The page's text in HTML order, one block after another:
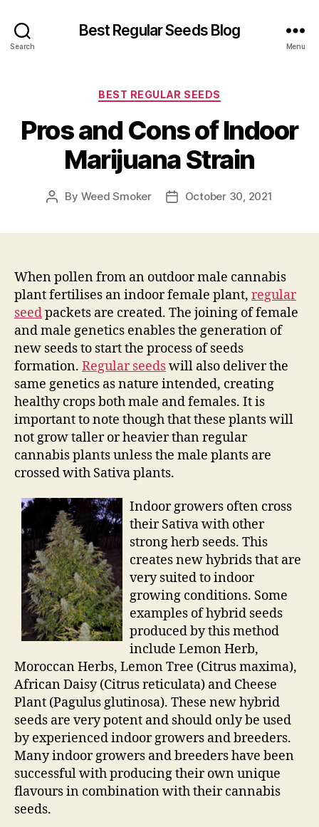
Search
Best Regular Seeds Blog
Menu
Categories
BEST REGULAR SEEDS
Pros and Cons of Indoor
Marijuana Strain
Post
By Weed Smoker
PostOctober 30, 2021
When pollen from an outdoor male cannabis
plant fertilises an indoor female plant, regular
seedpackets are created. The joining of female
and male genetics enables the generation of
new seeds to start the process of seeds
formation. Regular seedswill also deliver the
same genetics as nature intended, creating
healthy crops both male and females. It is
important to note though that these plants will
not grow taller or heavier than regular
cannabis plants unless the male plants are
crossed with Sativa plants.
Indoor growers often cross
their Sativa with other
strong herb seeds. This
creates new hybrids that are
very suited to indoor
growing conditions. Some
examples of hybrid seeds
produced by this method
include Lemon Herb,
Moroccan Herbs, Lemon Tree (Citrus maxima),
African Daisy (Citrus reticulata) and Cheese
Plant (Pagulus glutinosa). These new hybrid
seeds are very potent and should only be used
by experienced indoor growers and breeders.
Many indoor growers and breeders have been
successful with producing their own unique
flavours in combination with their cannabis
seeds.